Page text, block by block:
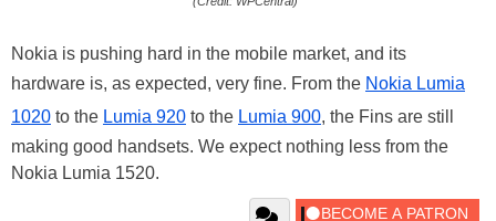
Nokia is pushing hard in the mobile market, and its
hardware is, as expected, very fine. From the Nokia Lumia
1020 to the Lumia 920 to the Lumia 900, the Fins are still
making good handsets. We expect nothing less from the
Nokia Lumia 1520.